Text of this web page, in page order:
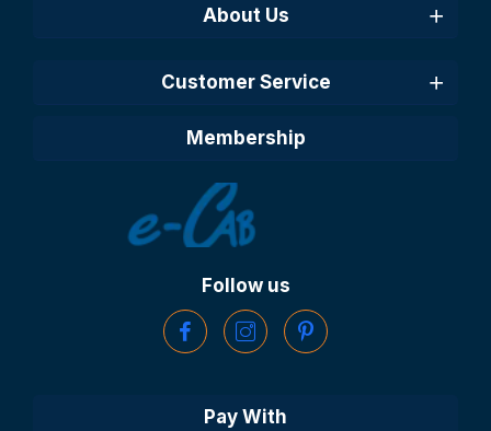
About Us
Customer Service
Membership
Follow us
Pay With